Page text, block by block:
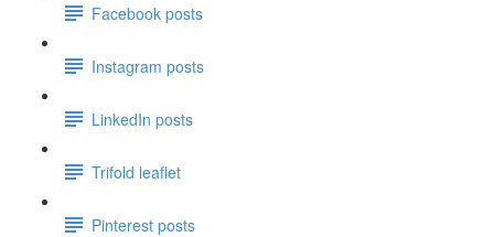
Facebook posts
Instagram posts
LinkedIn posts
Trifold leaflet
Pinterest posts